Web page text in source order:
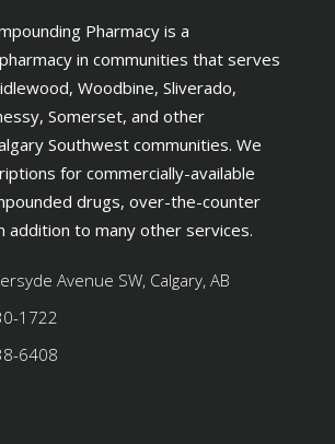
Pharmacy is a
in communities that serves
Woodbine, Sliverado,
Somerset, and other
Southwest communities. We
for commercially-available
drugs, over-the-counter
addition to many other services.
Avenue SW, Calgary, AB
1722
6408